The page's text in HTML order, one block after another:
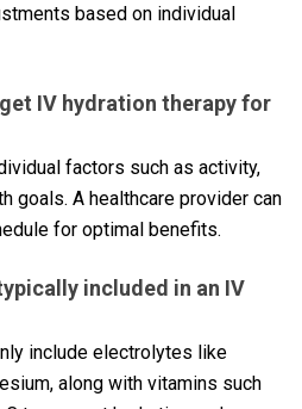
based on individual
IV hydration therapy for
factors such as activity,
goals. A healthcare provider can
for optimal benefits.
included in an IV
include electrolytes like
along with vitamins such